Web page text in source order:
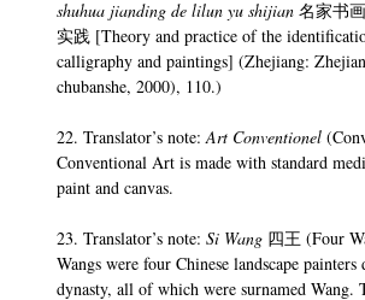
shuhua jianding de lilun yu shijian 名家书
实践 [Theory and practice of the
calligraphy and paintings] (Zhejiang:
chubanshe, 2000), 110.)
22. Translator’s note: Art Conventionel
Conventional Art is made with standard
paint and canvas.
23. Translator’s note: Si Wang 四王 (Four
Wangs were four Chinese landscape
dynasty, all of which were surnamed Wang.